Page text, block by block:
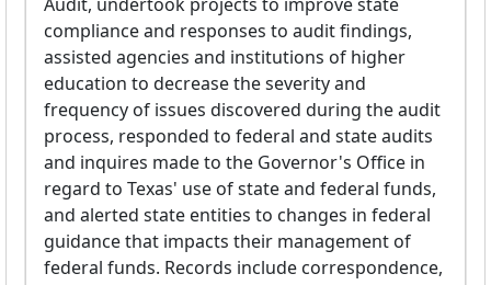
compliance and responses to audit findings,
assisted agencies and institutions of higher
education to decrease the severity and
frequency of issues discovered during the audit
process, responded to federal and state audits
and inquires made to the Governor's Office in
regard to Texas' use of state and federal funds,
and alerted state entities to changes in federal
guidance that impacts their management of
federal funds. Records include correspondence,